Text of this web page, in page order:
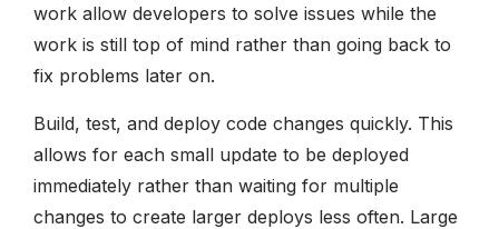
work allow developers to solve issues while the
work is still top of mind rather than going back to
fix problems later on.
Build, test, and deploy code changes quickly. This
allows for each small update to be deployed
immediately rather than waiting for multiple
changes to create larger deploys less often. Large